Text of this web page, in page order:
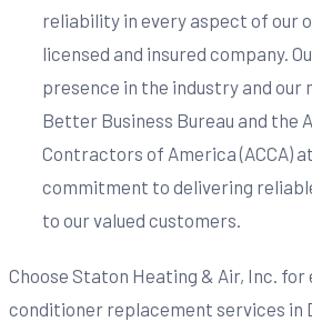
reliability in every aspect of our
licensed and insured company.
presence in the industry and our
Better Business Bureau and the
Contractors of America (ACCA)
commitment to delivering
to our valued customers.
Choose Staton Heating & Air, Inc.
conditioner replacement services in